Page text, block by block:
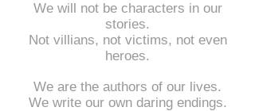
We will not be characters in our
stories.
Not villians, not victims, not even
heroes.
We are the authors of our lives.
We write our own daring endings.